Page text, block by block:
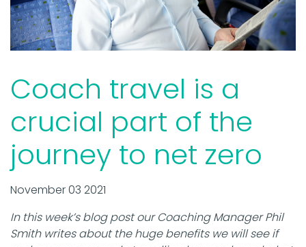
Coach travel is a
crucial part of the
journey to net zero
November 03 2021
In this week’s blog post our Coaching Manager Phil
Smith writes about the huge benefits we will see if